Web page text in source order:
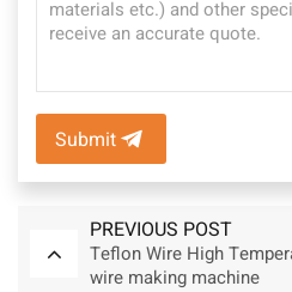
Submit
PREVIOUS POST
Teflon Wire High
wire making machine